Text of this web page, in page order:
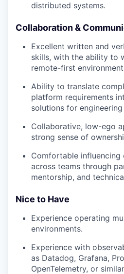
distributed systems.
Collaboration &
Excellent written and
skills, with the ability to
remote-first
Ability to translate
platform requirements
solutions for engineering
Collaborative, low-ego
strong sense of
Comfortable influencing
across teams through
mentorship, and
Nice to Have
Experience operating
environments.
Experience with
as Datadog, Grafana,
OpenTelemetry, or